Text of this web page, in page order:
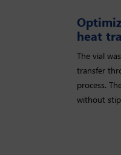
heat
The vial
transfer
process.
without